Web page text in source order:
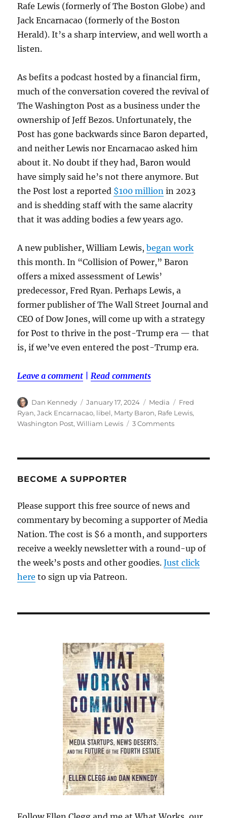
Rafe Lewis (formerly of The Boston Globe) and
Jack Encarnacao (formerly of the Boston
Herald). It’s a sharp interview, and well worth a
listen.
As befits a podcast hosted by a financial firm,
much of the conversation covered the revival of
The Washington Post as a business under the
ownership of Jeff Bezos. Unfortunately, the
Post has gone backwards since Baron departed,
and neither Lewis nor Encarnacao asked him
about it. No doubt if they had, Baron would
have simply said he’s not there anymore. But
the Post lost a reported $100 million in 2023
and is shedding staff with the same alacrity
that it was adding bodies a few years ago.
A new publisher, William Lewis,began work
this month. In “Collision of Power,” Baron
offers a mixed assessment of Lewis’
predecessor, Fred Ryan. Perhaps Lewis, a
former publisher of The Wall Street Journal and
CEO of Dow Jones, will come up with a strategy
for Post to thrive in the post-Trump era — that
is, if we’ve even entered the post-Trump era.
Leave a comment |Read comments
Author
Dan Kennedy
Posted
on
January 17, 2024 Categories
Media Tags
Fred
Ryan,Jack Encarnacao, libel, Marty Baron, Rafe Lewis,
Washington Post,William Lewis 3 Commentson
suing
their
tormenters
for
libel
BECOME A SUPPORTER
Please support this free source of news and
commentary by becoming a supporter of Media
Nation. The cost is $6 a month, and supporters
receive a weekly newsletter with a round-up of
the week’s posts and other goodies.Just click
here to sign up via Patreon.